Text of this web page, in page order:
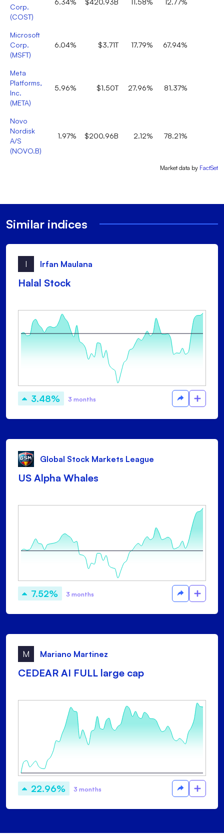
Corp.
(COST)
6.34% $420.93B 11.58% 12.77%
Microsoft
Corp.
(MSFT)
6.04% $3.71T 17.79% 67.94%
Meta
Platforms,
Inc.
(META)
5.96% $1.50T 27.96% 81.37%
Novo
Nordisk
A/S
(NOVO.B)
1.97% $200.96B 2.12% 78.21%
Market data by FactSet
Similar indices
I Irfan Maulana
Halal Stock
3.48% 3 months
Global Stock Markets League
US Alpha Whales
7.52% 3 months
M Mariano Martinez
CEDEAR AI FULL large cap
22.96% 3 months